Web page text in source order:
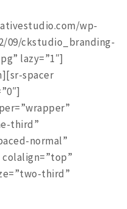
wp-
09/ckstudio_branding-
lazy=”1″]
spacer
third”
normal”
colalign=”top”
third”